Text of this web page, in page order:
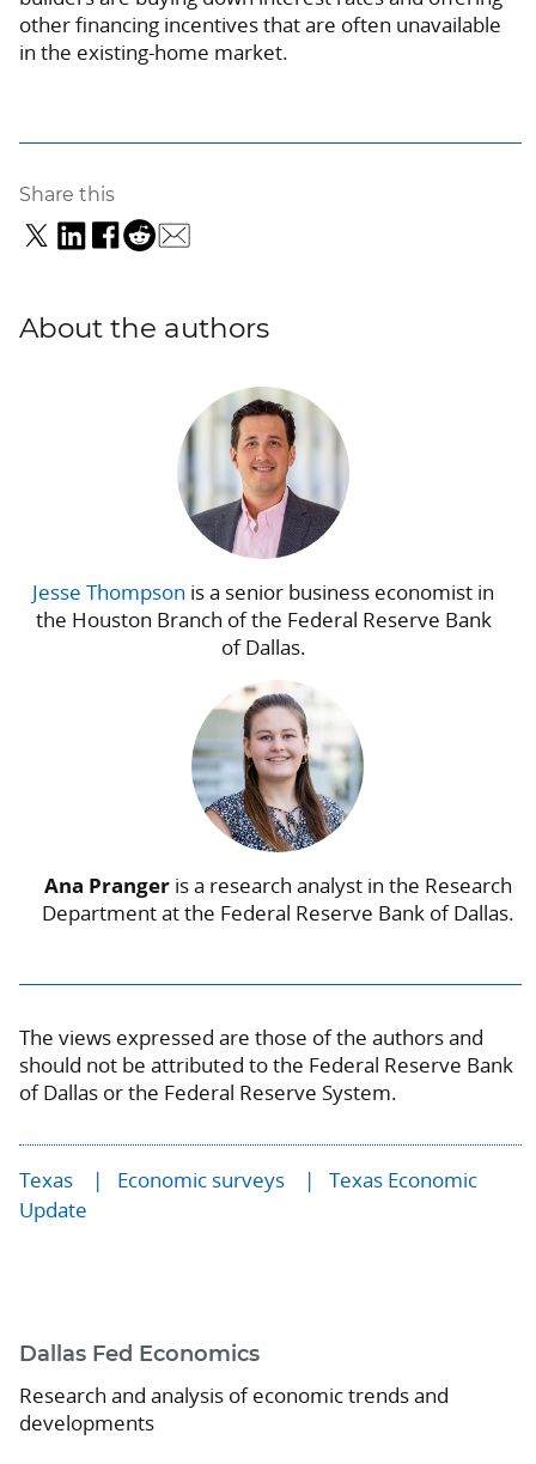
other financing incentives that are often unavailable
in the existing-home market.
Share this
About the authors
Jesse Thompson is a senior business economist in
the Houston Branch of the Federal Reserve Bank
of Dallas.
Ana Prangeris a research analyst in the Research
Department at the Federal Reserve Bank of Dallas.
The views expressed are those of the authors and
should not be attributed to the Federal Reserve Bank
of Dallas or the Federal Reserve System.
Texas Economic surveys
Texas Economic
Update
Dallas Fed Economics
Research and analysis of economic trends and
developments